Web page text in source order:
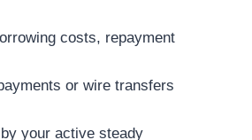
costs, repayment
or wire transfers
your active steady